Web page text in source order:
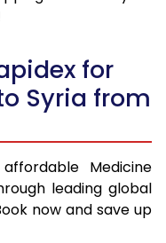
for
Syria from
Medicine
leading global
now and save up